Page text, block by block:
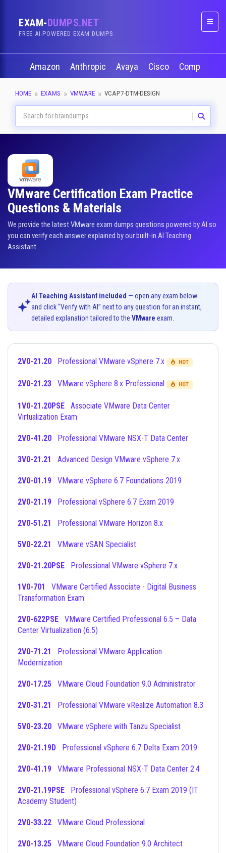
EXAM-DUMPS.NET
FREE AI-POWERED EXAM DUMPS
Amazon Anthropic Avaya Cisco CompTIA
HOME EXAMS VMWARE VCAP7-DTM-DESIGN
VMware Certification Exam Practice
Questions & Materials
We provide the latest VMware exam dumps questions powered by AI so
you can verify each answer explained by our built-in AI Teaching
Assistant.
AI Teaching Assistant included — open any exam below
and click “Verify with AI” next to any question for an instant,
detailed explanation tailored to the VMware exam.
2V0-21.20 Professional VMware vSphere 7.x HOT
2V0-21.23 VMware vSphere 8.x Professional HOT
1V0-21.20PSE
Virtualization Exam
2V0-41.20 Professional VMware NSX-T Data Center
3V0-21.21 Advanced Design VMware vSphere 7.x
2V0-01.19 VMware vSphere 6.7 Foundations 2019
2V0-21.19 Professional vSphere 6.7 Exam 2019
2V0-51.21 Professional VMware Horizon 8.x
5V0-22.21 VMware vSAN Specialist
2V0-21.20PSE Professional VMware vSphere 7.x
1V0-701
Transformation Exam
2V0-622PSE
Center Virtualization (6.5)
2V0-71.21
Modernization
2V0-17.25 VMware Cloud Foundation 9.0 Administrator
2V0-31.21 Professional VMware vRealize Automation 8.3
5V0-23.20 VMware vSphere with Tanzu Specialist
2V0-21.19D Professional vSphere 6.7 Delta Exam 2019
2V0-41.19 VMware Professional NSX-T Data Center 2.4
2V0-21.19PSE
Academy Student)
2V0-33.22 VMware Cloud Professional
2V0-13.25 VMware Cloud Foundation 9.0 Architect